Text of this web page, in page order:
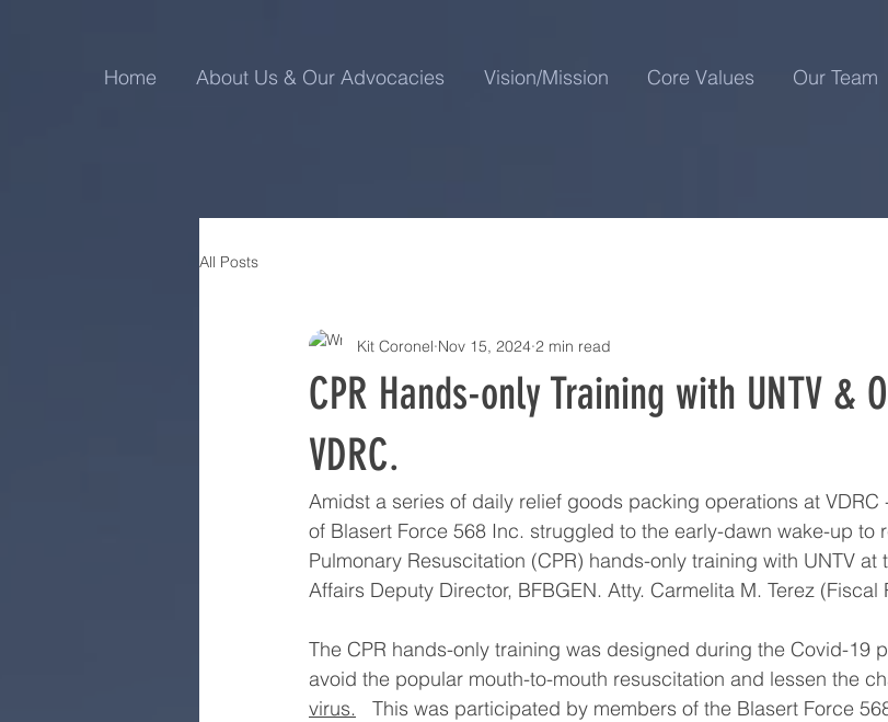
Home About Us & Our Advocacies Vision/Mission Core Values Our Team
All Posts
CPR Hands-only Training with UNTV &
VDRC.
Kit Coronel Nov 15, 2024 2 min read
Amidst a series of daily relief goods packing operations at VDRC
of Blasert Force 568 Inc. struggled to the early-dawn wake-up to
Pulmonary Resuscitation (CPR) hands-only training with UNTV
Affairs Deputy Director, BFBGEN. Atty. Carmelita M. Terez (Fiscal
The CPR hands-only training was designed during the Covid-19
avoid the popular mouth-to-mouth resuscitation and lessen the
virus.
This was participated by members of the Blasert Force